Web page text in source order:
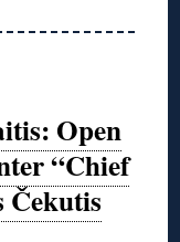
Open
“Chief
Čekutis